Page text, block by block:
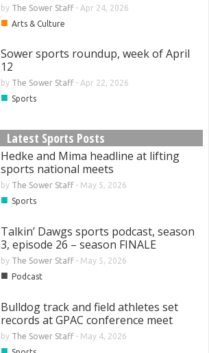
by The Sower Staff- Apr 24, 2026
■ Arts & Culture
Sower sports roundup, week of April
12
by The Sower Staff- Apr 22, 2026
■ Sports
Latest Sports Posts
Hedke and Mima headline at lifting
sports national meets
by The Sower Staff- May 5, 2026
■ Sports
Talkin’ Dawgs sports podcast, season
3, episode 26 – season FINALE
by The Sower Staff- May 5, 2026
■ Podcast
Bulldog track and field athletes set
records at GPAC conference meet
by The Sower Staff- May 4, 2026